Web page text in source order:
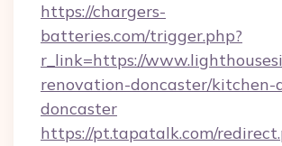
https://chargers-
batteries.com/trigger.php?
r_link=https://
renovation-doncaster/kitchen-
doncaster
https://pt.tapatalk.com/